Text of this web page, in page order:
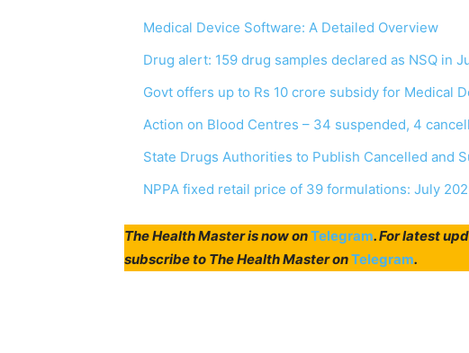
Medical Device Software: A Detailed Overview
Drug alert: 159 drug samples declared as NSQ in
Govt offers up to Rs 10 crore subsidy for Medical
Action on Blood Centres – 34 suspended, 4
State Drugs Authorities to Publish Cancelled and
NPPA fixed retail price of 39 formulations: July
The Health Master is now onTelegram. For latest
subscribe to The Health Master onTelegram.